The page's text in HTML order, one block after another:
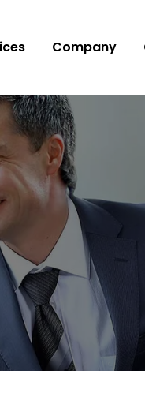
Company